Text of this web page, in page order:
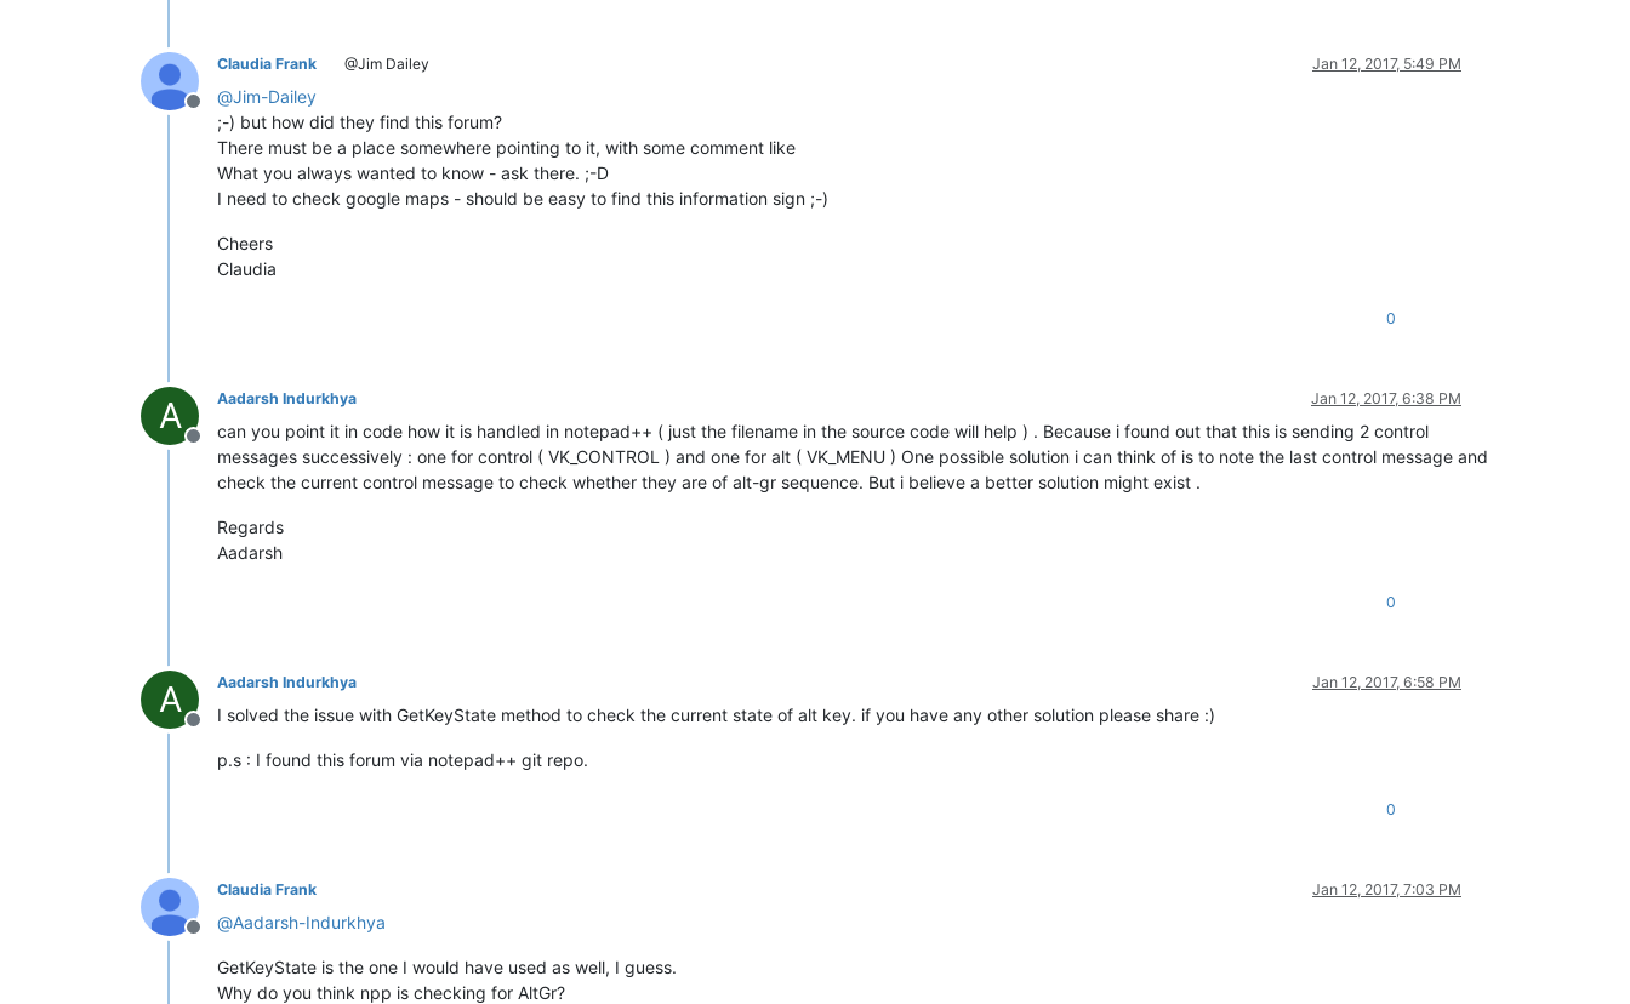
Offline
Claudia Frank @Jim Dailey Jan 12, 2017, 5:49 PM
@Jim-Dailey
;-) but how did they find this forum?
There must be a place somewhere pointing to it, with some comment like
What you always wanted to know - ask there. ;-D
I need to check google maps - should be easy to find this information sign ;-)
Cheers
Claudia
0
A
Offline
Aadarsh Indurkhya Jan 12, 2017, 6:38 PM
can you point it in code how it is handled in notepad++ ( just the filename in the source code will help ) . Because i found out that this is sending 2 control
messages successively : one for control ( VK_CONTROL ) and one for alt ( VK_MENU ) One possible solution i can think of is to note the last control message and
check the current control message to check whether they are of alt-gr sequence. But i believe a better solution might exist .
Regards
Aadarsh
0
A
Offline
Aadarsh Indurkhya Jan 12, 2017, 6:58 PM
I solved the issue with GetKeyState method to check the current state of alt key. if you have any other solution please share :)
p.s : I found this forum via notepad++ git repo.
0
Offline
Claudia Frank Jan 12, 2017, 7:03 PM
@Aadarsh-Indurkhya
GetKeyState is the one I would have used as well, I guess.
Why do you think npp is checking for AltGr?